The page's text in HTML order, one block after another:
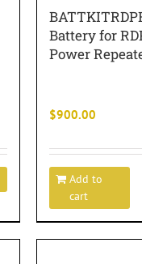
Battery for
Power
$900.00
Add to
cart